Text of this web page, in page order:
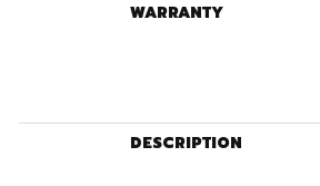
WARRANTY
DESCRIPTION